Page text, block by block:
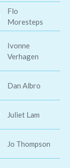
Flo
Moresteps
Ivonne
Verhagen
Dan Albro
Juliet Lam
Jo Thompson